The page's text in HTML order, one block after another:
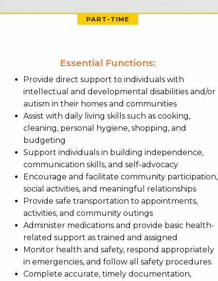
PART-TIME
Essential Functions:
Provide direct support to individuals with
intellectual and developmental disabilities and/or
autism in their homes and communities
Assist with daily living skills such as cooking,
cleaning, personal hygiene, shopping, and
budgeting
Support individuals in building independence,
communication skills, and self-advocacy
Encourage and facilitate community participation,
social activities, and meaningful relationships
Provide safe transportation to appointments,
activities, and community outings
Administer medications and provide basic health-
related support as trained and assigned
Monitor health and safety, respond appropriately
in emergencies, and follow all safety procedures
Complete accurate, timely documentation,